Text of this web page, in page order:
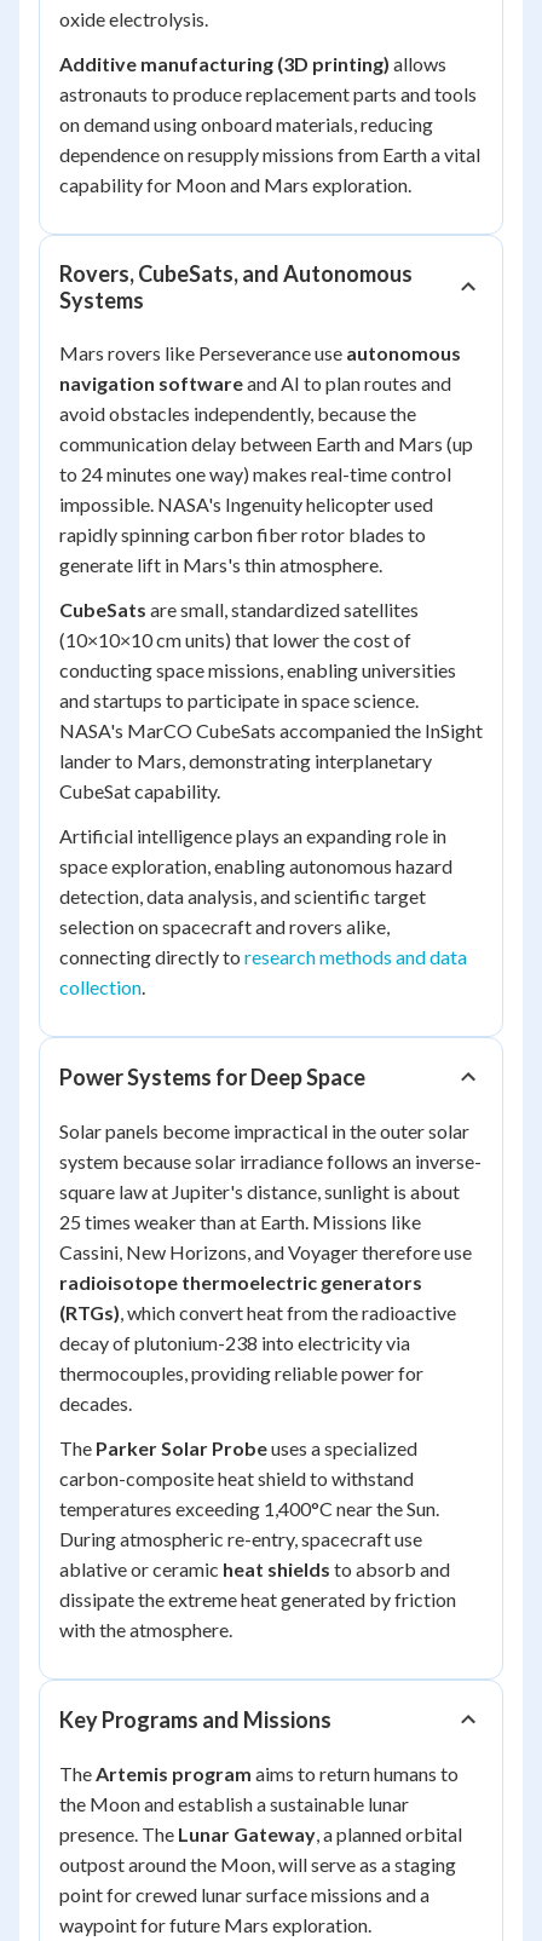
oxide electrolysis.
Additive manufacturing (3D printing) allows
astronauts to produce replacement parts and tools
on demand using onboard materials, reducing
dependence on resupply missions from Earth a vital
capability for Moon and Mars exploration.
Rovers, CubeSats, and Autonomous
Systems
Mars rovers like Perseverance use autonomous
navigation softwareand AI to plan routes and
avoid obstacles independently, because the
communication delay between Earth and Mars (up
to 24 minutes one way) makes real-time control
impossible. NASA's Ingenuity helicopter used
rapidly spinning carbon fiber rotor blades to
generate lift in Mars's thin atmosphere.
CubeSats are small, standardized satellites
(10×10×10 cm units) that lower the cost of
conducting space missions, enabling universities
and startups to participate in space science.
NASA's MarCO CubeSats accompanied the InSight
lander to Mars, demonstrating interplanetary
CubeSat capability.
Artificial intelligence plays an expanding role in
space exploration, enabling autonomous hazard
detection, data analysis, and scientific target
selection on spacecraft and rovers alike,
connecting directly to research methods and data
collection.
Power Systems for Deep Space
Solar panels become impractical in the outer solar
system because solar irradiance follows an inverse-
square law at Jupiter's distance, sunlight is about
25 times weaker than at Earth. Missions like
Cassini, New Horizons, and Voyager therefore use
radioisotope thermoelectric generators
(RTGs), which convert heat from the radioactive
decay of plutonium-238 into electricity via
thermocouples, providing reliable power for
decades.
The Parker Solar Probeuses a specialized
carbon-composite heat shield to withstand
temperatures exceeding 1,400°C near the Sun.
During atmospheric re-entry, spacecraft use
ablative or ceramic heat shields to absorb and
dissipate the extreme heat generated by friction
with the atmosphere.
Key Programs and Missions
TheArtemis program aims to return humans to
the Moon and establish a sustainable lunar
presence. The Lunar Gateway, a planned orbital
outpost around the Moon, will serve as a staging
point for crewed lunar surface missions and a
waypoint for future Mars exploration.